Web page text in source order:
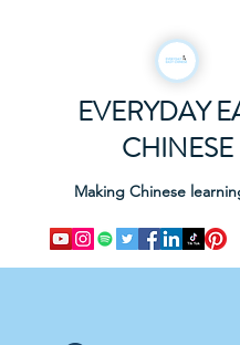
EVERYDAY
CHINESE
Making Chinese